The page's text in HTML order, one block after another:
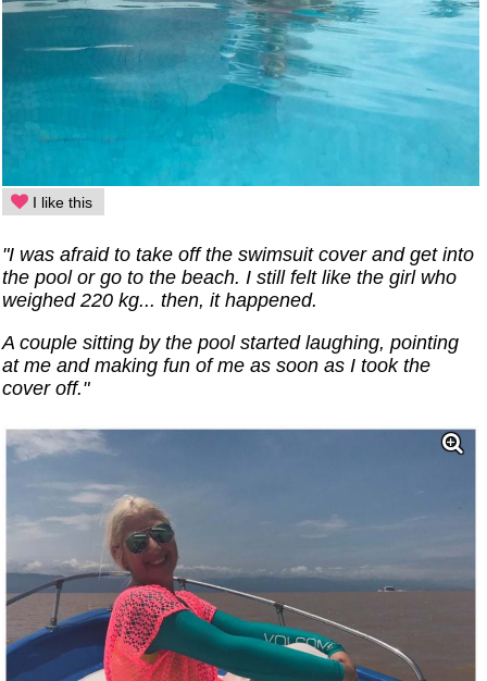
I like this
"I was afraid to take off the swimsuit cover and get into
the pool or go to the beach. I still felt like the girl who
weighed 220 kg... then, it happened.
A couple sitting by the pool started laughing, pointing
at me and making fun of me as soon as I took the
cover off."